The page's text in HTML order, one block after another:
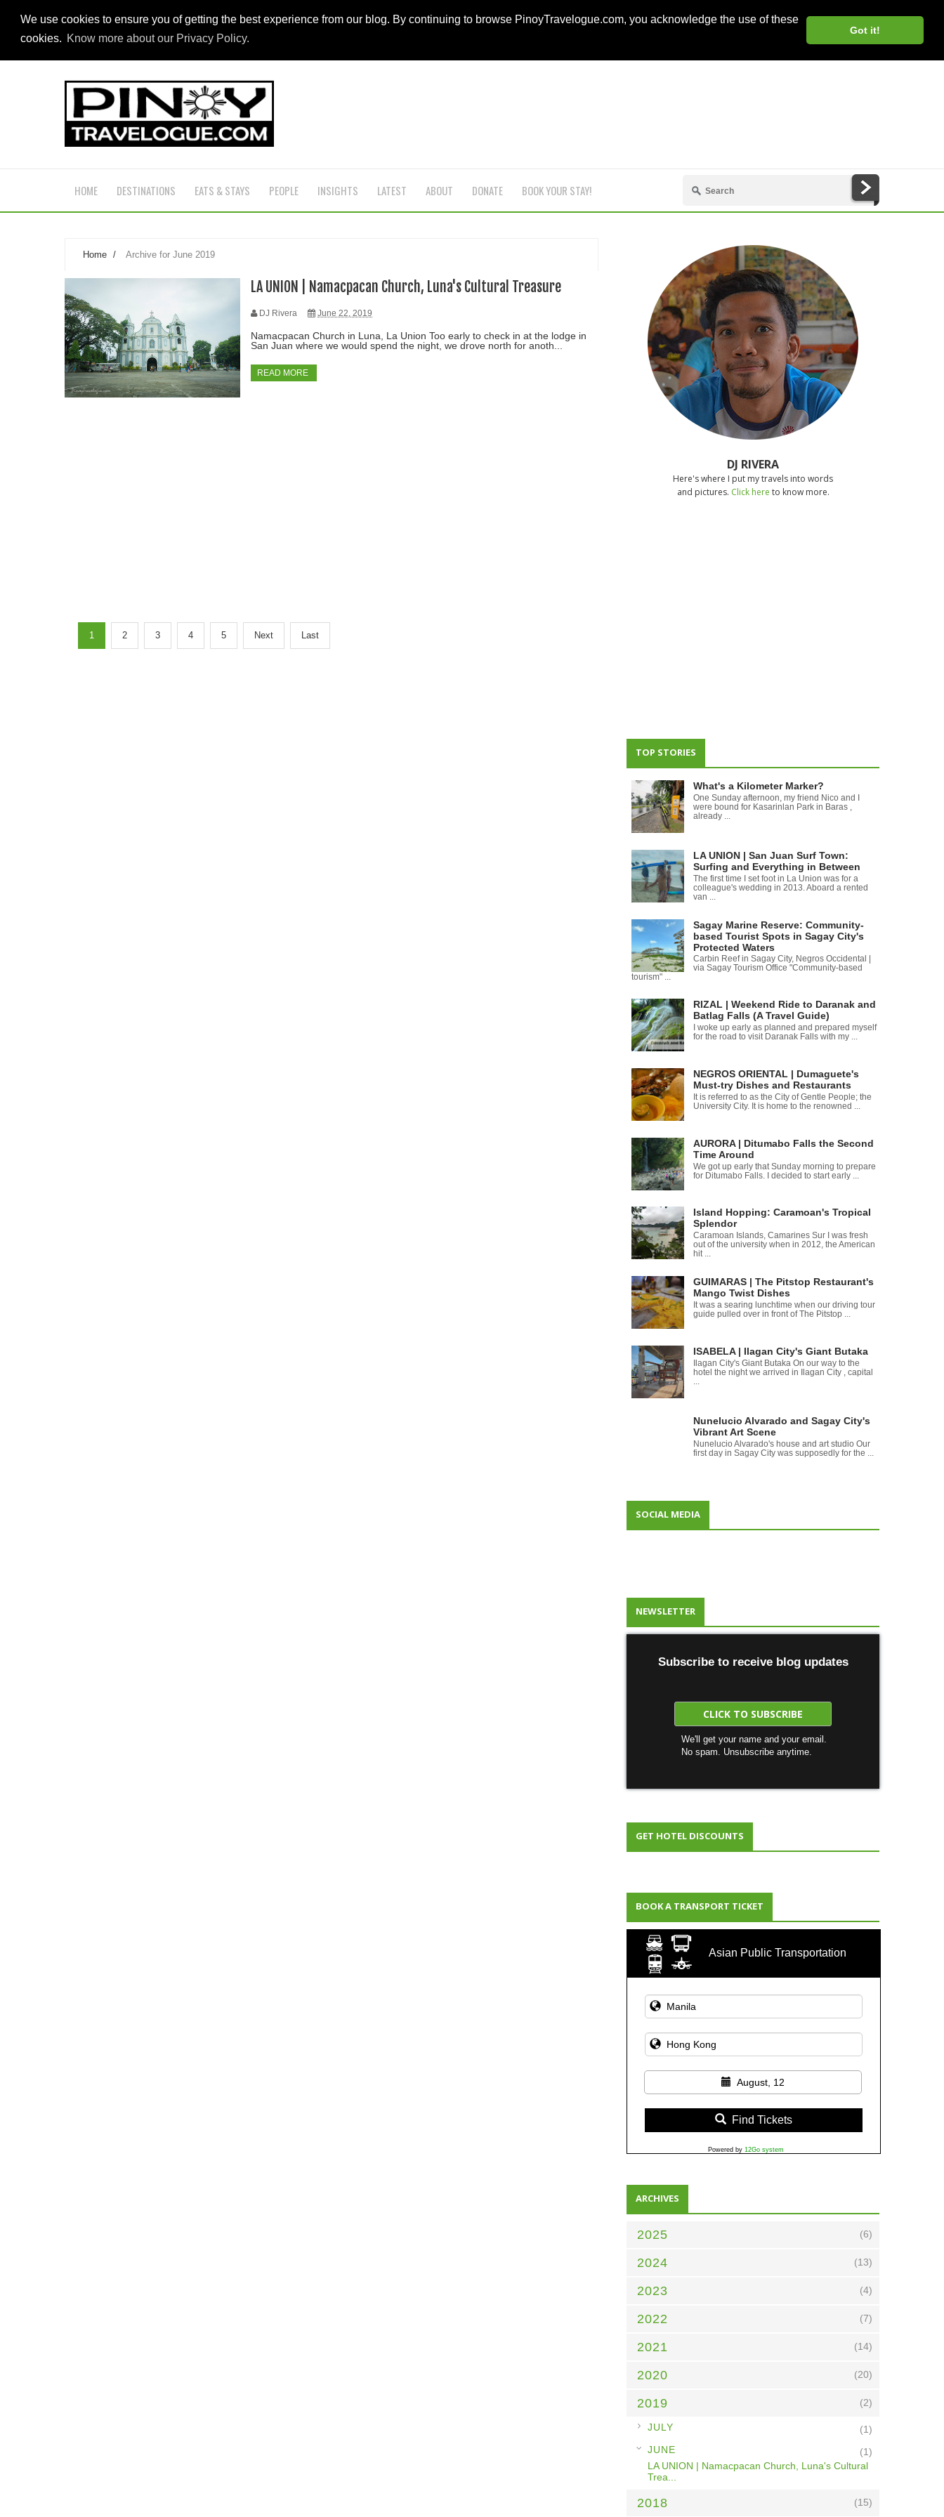
We use cookies to ensure you of getting the best experience from our blog. By continuing to browse PinoyTravelogue.com, you acknowledge the use of these
cookies. Know more about our Privacy Policy.
Got it!
HOME DESTINATIONS EATS & STAYS PEOPLE INSIGHTS LATEST ABOUT DONATE BOOK YOUR STAY!
Home / Archive for June 2019
LA UNION | Namacpacan Church, Luna's Cultural Treasure
DJ Rivera June 22, 2019
Namacpacan Church in Luna, La Union Too early to check in at the lodge in
San Juan where we would spend the night, we drove north for anoth...
READ MORE
1 2 3 4 5 Next Last
DJ RIVERA
Here's where I put my travels into words
and pictures. Click here to know more.
TOP STORIES
What's a Kilometer Marker?
One Sunday afternoon, my friend Nico and I
were bound for Kasarinlan Park in Baras ,
already ...
LA UNION | San Juan Surf Town:
Surfing and Everything in Between
The first time I set foot in La Union was for a
colleague's wedding in 2013. Aboard a rented
van ...
Sagay Marine Reserve: Community-
based Tourist Spots in Sagay City's
Protected Waters
Carbin Reef in Sagay City, Negros Occidental |
via Sagay Tourism Office "Community-based
tourism" ...
RIZAL | Weekend Ride to Daranak and
Batlag Falls (A Travel Guide)
I woke up early as planned and prepared myself
for the road to visit Daranak Falls with my ...
NEGROS ORIENTAL | Dumaguete's
Must-try Dishes and Restaurants
It is referred to as the City of Gentle People; the
University City. It is home to the renowned ...
AURORA | Ditumabo Falls the Second
Time Around
We got up early that Sunday morning to prepare
for Ditumabo Falls. I decided to start early ...
Island Hopping: Caramoan's Tropical
Splendor
Caramoan Islands, Camarines Sur I was fresh
out of the university when in 2012, the American
hit ...
GUIMARAS | The Pitstop Restaurant's
Mango Twist Dishes
It was a searing lunchtime when our driving tour
guide pulled over in front of The Pitstop ...
ISABELA | Ilagan City's Giant Butaka
Ilagan City's Giant Butaka On our way to the
hotel the night we arrived in Ilagan City , capital
Nunelucio Alvarado and Sagay City's
Vibrant Art Scene
Nunelucio Alvarado's house and art studio Our
first day in Sagay City was supposedly for the ...
SOCIAL MEDIA
NEWSLETTER
Subscribe to receive blog updates
We'll get your name and your email.
No spam. Unsubscribe anytime.
GET HOTEL DISCOUNTS
BOOK A TRANSPORT TICKET
Asian Public Transportation
August, 12
Find Tickets
Powered by 12Go system
ARCHIVES
2025 (6)
2024 (13)
2023 (4)
2022 (7)
2021 (14)
2020 (20)
2019
(2)
►
JULY
(1)
▼
JUNE
(1)
LA UNION | Namacpacan Church, Luna's Cultural
Trea...
2018 (15)